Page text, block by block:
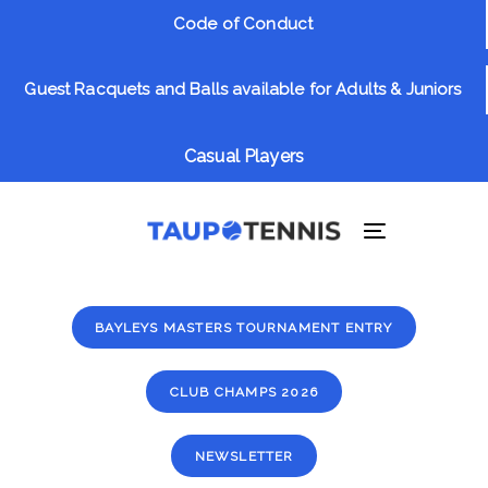
navigation
Code of Conduct
Guest Racquets and Balls available for Adults & Juniors
Casual Players
Toggle
BAYLEYS MASTERS TOURNAMENT ENTRY
CLUB CHAMPS 2026
NEWSLETTER